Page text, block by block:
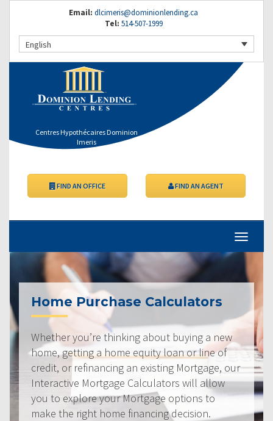
Email: dlcimeris@dominionlending.ca
Tel: 514-507-1999
English
Centres Hypothécaires Dominion
Imeris
FIND AN OFFICE FIND AN AGENT
Home Purchase Calculators
Whether you’re thinking about buying a new
home, getting a home equity loan or line of
credit, or refinancing an existing Mortgage, our
Interactive Mortgage Calculators will allow
you to explore your Mortgage options to
make the right home financing decision.